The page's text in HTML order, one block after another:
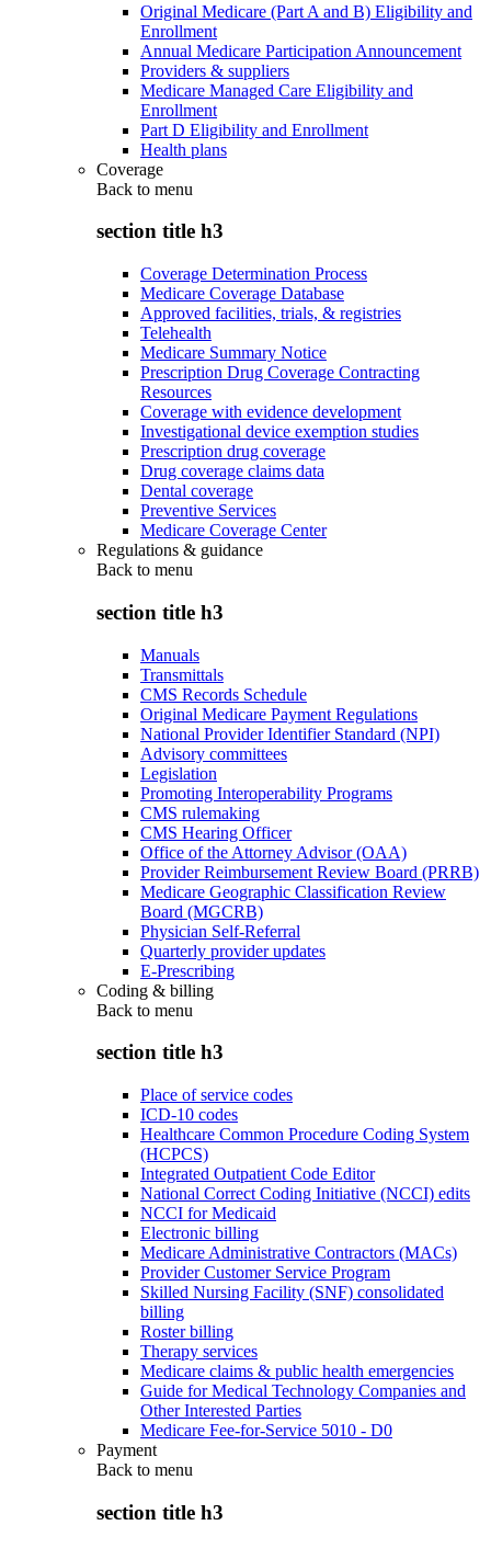
Original Medicare (Part A and B) Eligibility and
Enrollment
Annual Medicare Participation Announcement
Providers & suppliers
Medicare Managed Care Eligibility and
Enrollment
Part D Eligibility and Enrollment
Health plans
Coverage
Back to menu
section title h3
Coverage Determination Process
Medicare Coverage Database
Approved facilities, trials, & registries
Telehealth
Medicare Summary Notice
Prescription Drug Coverage Contracting
Resources
Coverage with evidence development
Investigational device exemption studies
Prescription drug coverage
Drug coverage claims data
Dental coverage
Preventive Services
Medicare Coverage Center
Regulations & guidance
Back to menu
section title h3
Manuals
Transmittals
CMS Records Schedule
Original Medicare Payment Regulations
National Provider Identifier Standard (NPI)
Advisory committees
Legislation
Promoting Interoperability Programs
CMS rulemaking
CMS Hearing Officer
Office of the Attorney Advisor (OAA)
Provider Reimbursement Review Board (PRRB)
Medicare Geographic Classification Review
Board (MGCRB)
Physician Self-Referral
Quarterly provider updates
E-Prescribing
Coding & billing
Back to menu
section title h3
Place of service codes
ICD-10 codes
Healthcare Common Procedure Coding System
(HCPCS)
Integrated Outpatient Code Editor
National Correct Coding Initiative (NCCI) edits
NCCI for Medicaid
Electronic billing
Medicare Administrative Contractors (MACs)
Provider Customer Service Program
Skilled Nursing Facility (SNF) consolidated
billing
Roster billing
Therapy services
Medicare claims & public health emergencies
Guide for Medical Technology Companies and
Other Interested Parties
Medicare Fee-for-Service 5010 - D0
Payment
Back to menu
section title h3